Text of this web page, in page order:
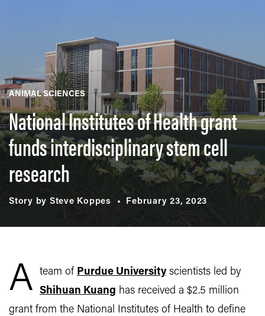
ANIMAL SCIENCES
National Institutes of Health grant
funds interdisciplinary stem cell
research
Story by Steve Koppes February 23, 2023
A team of Purdue Universityscientists led by
Shihuan Kuang has received a $2.5 million
grant from the National Institutes of Health to define